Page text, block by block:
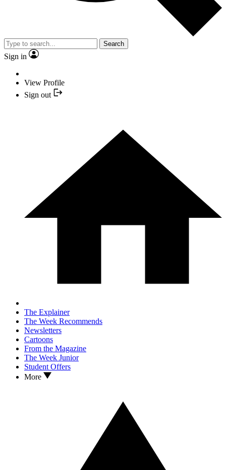
Search
Sign in
View Profile
Sign out
The Explainer
The Week Recommends
Newsletters
Cartoons
From the Magazine
The Week Junior
Student Offers
More